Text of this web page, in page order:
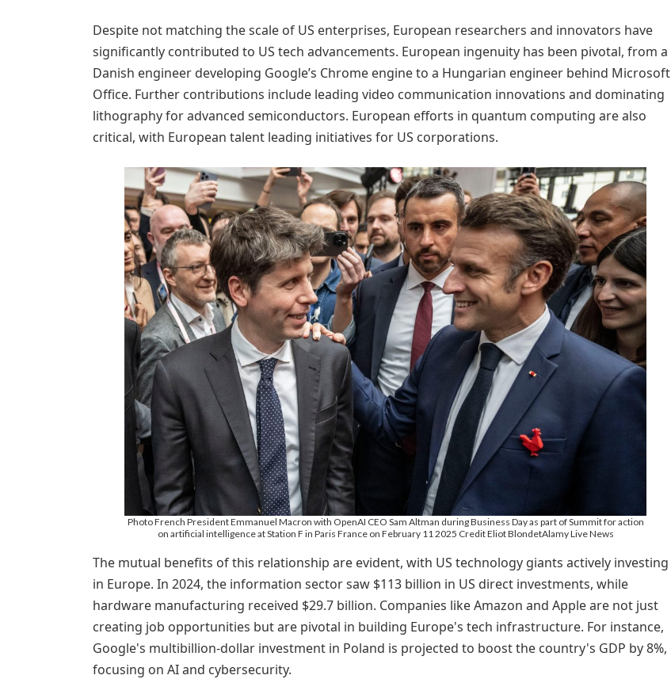
Despite not matching the scale of US enterprises, European researchers and innovators have
significantly contributed to US tech advancements. European ingenuity has been pivotal, from a
Danish engineer developing Google’s Chrome engine to a Hungarian engineer behind Microsoft
Office. Further contributions include leading video communication innovations and dominating
lithography for advanced semiconductors. European efforts in quantum computing are also
critical, with European talent leading initiatives for US corporations.
Photo French President Emmanuel Macron with OpenAI CEO Sam Altman during Business Day as part of Summit for action
on artificial intelligence at Station F in Paris France on February 11 2025 Credit Eliot BlondetAlamy Live News
The mutual benefits of this relationship are evident, with US technology giants actively investing
in Europe. In 2024, the information sector saw $113 billion in US direct investments, while
hardware manufacturing received $29.7 billion. Companies like Amazon and Apple are not just
creating job opportunities but are pivotal in building Europe's tech infrastructure. For instance,
Google's multibillion-dollar investment in Poland is projected to boost the country's GDP by 8%,
focusing on AI and cybersecurity.